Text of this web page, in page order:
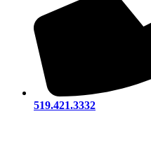
519.421.3332